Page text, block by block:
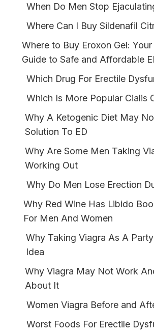
When Do Men Stop
Where Can I Buy Sildenafil
Where to Buy Eroxon Gel:
Guide to Safe and Affordable
Which Drug For Erectile
Which Is More Popular Cialis
Why A Ketogenic Diet May
Solution To ED
Why Are Some Men Taking
Working Out
Why Do Men Lose Erection
Why Red Wine Has Libido
For Men And Women
Why Taking Viagra As A
Idea
Why Viagra May Not Work
About It
Women Viagra Before and
Worst Foods For Erectile